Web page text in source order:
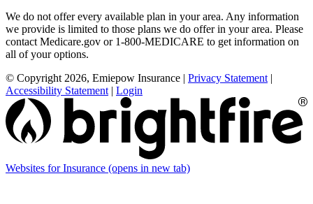
We do not offer every available plan in your area. Any information
we provide is limited to those plans we do offer in your area. Please
contact Medicare.gov or 1-800-MEDICARE to get information on
all of your options.
© Copyright 2026, Emiepow Insurance | Privacy Statement|
Accessibility Statement| Login
Websites for Insurance (opens in new tab)